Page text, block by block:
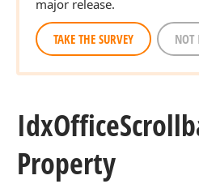
major release.
TAKE THE SURVEY NOT
IdxOffice
Property